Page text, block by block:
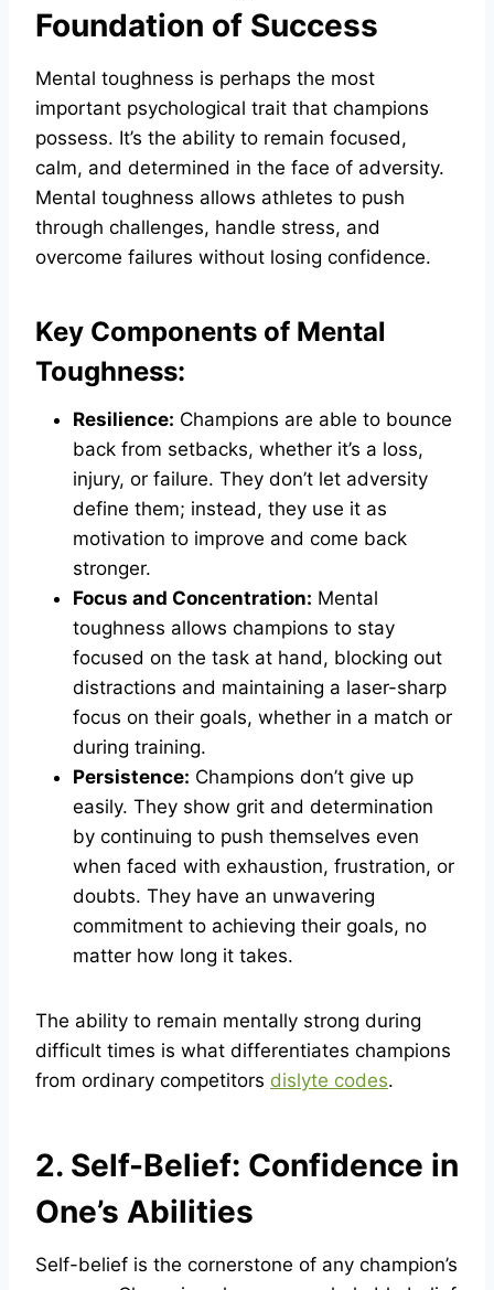
Foundation of Success
Mental toughness is perhaps the most
important psychological trait that champions
possess. It’s the ability to remain focused,
calm, and determined in the face of adversity.
Mental toughness allows athletes to push
through challenges, handle stress, and
overcome failures without losing confidence.
Key Components of Mental
Toughness:
Resilience: Champions are able to bounce
back from setbacks, whether it’s a loss,
injury, or failure. They don’t let adversity
define them; instead, they use it as
motivation to improve and come back
stronger.
Focus and Concentration: Mental
toughness allows champions to stay
focused on the task at hand, blocking out
distractions and maintaining a laser-sharp
focus on their goals, whether in a match or
during training.
Persistence: Champions don’t give up
easily. They show grit and determination
by continuing to push themselves even
when faced with exhaustion, frustration, or
doubts. They have an unwavering
commitment to achieving their goals, no
matter how long it takes.
The ability to remain mentally strong during
difficult times is what differentiates champions
from ordinary competitors dislyte codes.
2. Self-Belief: Confidence in
One’s Abilities
Self-belief is the cornerstone of any champion’s